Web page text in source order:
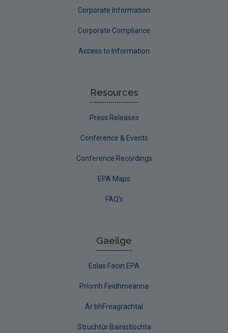
Corporate Information
Corporate Compliance
Access to Information
Resources
Press Releases
Conference & Events
Conference Recordings
EPA Maps
FAQ's
Gaeilge
Eolas Faoin EPA
Príomh Feidhmeanna
Ár bhFreagrachtaí
Struchtúr Bainistíochta